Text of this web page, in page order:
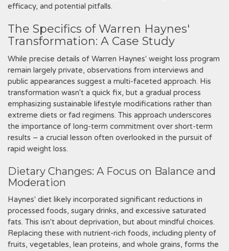
efficacy‚ and potential pitfalls.
The Specifics of Warren Haynes'
Transformation: A Case Study
While precise details of Warren Haynes' weight loss program
remain largely private‚ observations from interviews and
public appearances suggest a multi-faceted approach. His
transformation wasn't a quick fix‚ but a gradual process
emphasizing sustainable lifestyle modifications rather than
extreme diets or fad regimens. This approach underscores
the importance of long-term commitment over short-term
results – a crucial lesson often overlooked in the pursuit of
rapid weight loss.
Dietary Changes: A Focus on Balance and
Moderation
Haynes' diet likely incorporated significant reductions in
processed foods‚ sugary drinks‚ and excessive saturated
fats. This isn't about deprivation‚ but about mindful choices.
Replacing these with nutrient-rich foods‚ including plenty of
fruits‚ vegetables‚ lean proteins‚ and whole grains‚ forms the